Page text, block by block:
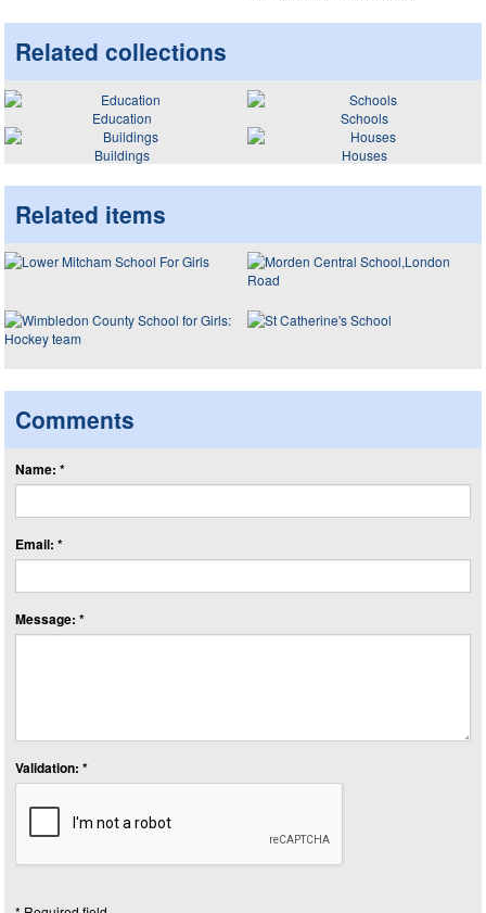
Related collections
Education
Schools
Buildings
Houses
Related items
Comments
Name: *
Email: *
Message: *
Validation: *